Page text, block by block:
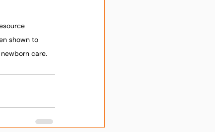
shown to
care.